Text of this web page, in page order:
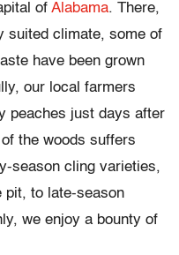
of Alabama. There,
suited climate, some of
have been grown
our local farmers
peaches just days after
the woods suffers
season cling varieties,
pit, to late-season
we enjoy a bounty of